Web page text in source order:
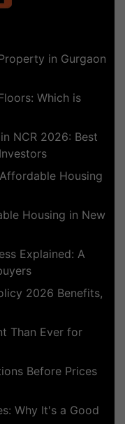
in Gurgaon
Which is
NCR 2026: Best
Housing
Housing in New
Explained: A
2026 Benefits,
Than Ever for
Before Prices
Why It's a Good